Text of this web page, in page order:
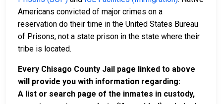
Americans convicted of major crimes on a
reservation do their time in the United States Bureau
of Prisons, not a state prison in the state where their
tribe is located.
Every Chisago County Jail page linked to above
will provide you with information regarding:
A list or search page of the inmates in custody,